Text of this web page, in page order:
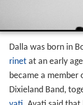
Dalla was born in
rinetat an early
became a member
Dixieland Band,